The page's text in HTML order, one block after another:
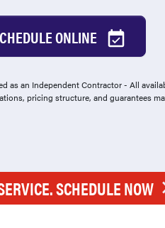
ONLINE
as an Independent Contractor - All
pricing structure, and guarantees
SCHEDULE NOW